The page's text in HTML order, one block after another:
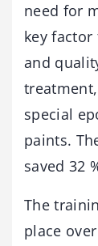
need for
key
and
special
paints.
saved 32
The
place